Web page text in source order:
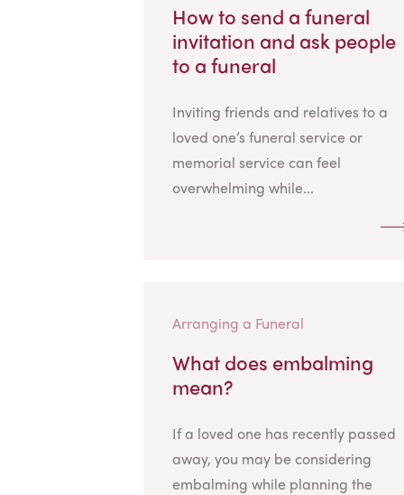
How to send a funeral
invitation and ask people
to a funeral
Inviting friends and relatives to a
loved one’s funeral service or
memorial service can feel
overwhelming while...
Arranging a Funeral
What does embalming
mean?
If a loved one has recently passed
away, you may be considering
embalming while planning the